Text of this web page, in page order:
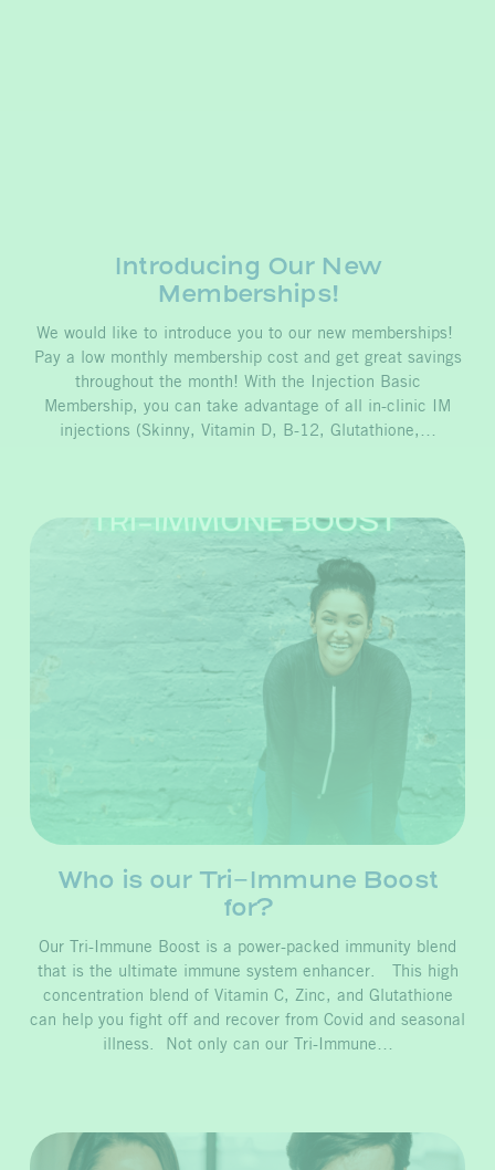
Introducing Our New
Memberships!
We would like to introduce you to our new memberships!
Pay a low monthly membership cost and get great savings
throughout the month! With the Injection Basic
Membership, you can take advantage of all in-clinic IM
injections (Skinny, Vitamin D, B-12, Glutathione,…
Who is our Tri-Immune Boost
for?
Our Tri-Immune Boost is a power-packed immunity blend
that is the ultimate immune system enhancer. This high
concentration blend of Vitamin C, Zinc, and Glutathione
can help you fight off and recover from Covid and seasonal
illness. Not only can our Tri-Immune…